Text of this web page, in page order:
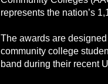
represents the nation’s
The awards are
community college
band during their recent